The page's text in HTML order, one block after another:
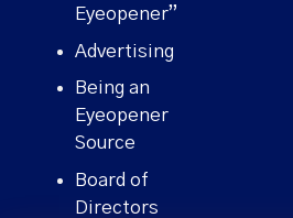
Eyeopener”
Advertising
Being an
Eyeopener
Source
Board of
Directors